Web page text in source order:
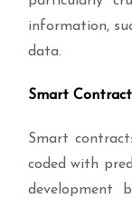
information,
data.
Smart
Smart
coded with
development